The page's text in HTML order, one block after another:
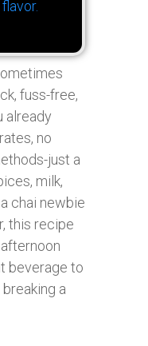
fuss-free,
already
no
just a
milk,
chai newbie
this recipe
beverage to
a